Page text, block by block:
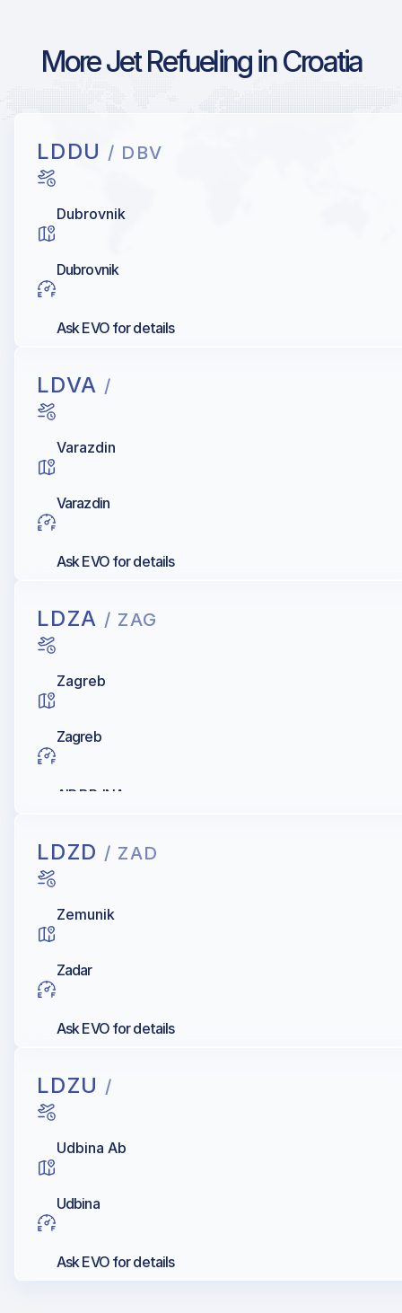
More Jet Refueling in Croatia
LDDU / DBV
Dubrovnik
Dubrovnik
Ask EVO for details
LDVA /
Varazdin
Varazdin
Ask EVO for details
LDZA / ZAG
Zagreb
Zagreb
AIR BP, INA
LDZD / ZAD
Zemunik
Zadar
Ask EVO for details
LDZU /
Udbina Ab
Udbina
Ask EVO for details